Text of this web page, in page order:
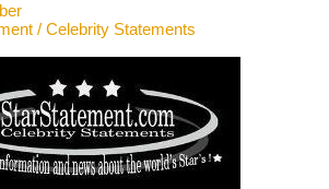
/ Celebrity Statements